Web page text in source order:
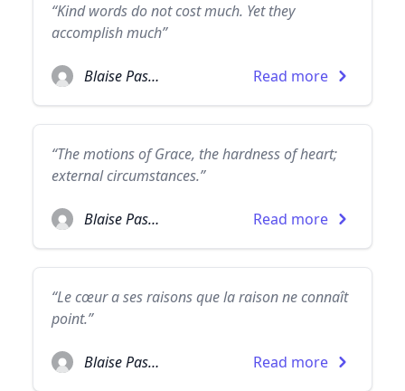
“Kind words do not cost much. Yet they
accomplish much”
Blaise Pascal Read more
“The motions of Grace, the hardness of heart;
external circumstances.”
Blaise Pascal Read more
“Le cœur a ses raisons que la raison ne connaît
point.”
Blaise Pascal Read more